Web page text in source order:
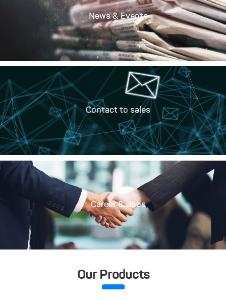
News & Events
Contact to sales
Career & Jobs
Our Products